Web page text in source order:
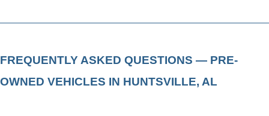
FREQUENTLY ASKED QUESTIONS — PRE-
OWNED VEHICLES IN HUNTSVILLE, AL